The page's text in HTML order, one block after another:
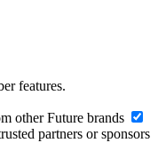
features.
other Future brands
partners or sponsors